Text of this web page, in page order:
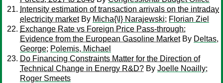
Intensity estimation of transaction arrivals on the intraday
electricity marketBy Micha{\l} Narajewski; Florian Ziel
Exchange Rate vs Foreign Price Pass-through:
Evidence from the European Gasoline MarketBy Deltas,
George; Polemis, Michael
Do Financing Constraints Matter for the Direction of
Technical Change in Energy R&D? By Joelle Noailly;
Roger Smeets